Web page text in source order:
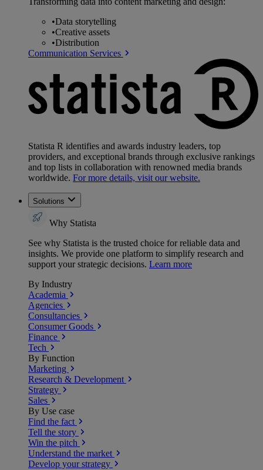
•Data storytelling
•Creative assets
•Distribution
Communication Services
Statista R identifies and awards industry leaders, top
providers, and exceptional brands through exclusive rankings
and top lists in collaboration with renowned media brands
worldwide. For more details, visit our website.
Solutions
Why Statista
See why Statista is the trusted choice for reliable data and
insights. We provide one platform to simplify research and
support your strategic decisions. Learn more
By Industry
Academia
Agencies
Consultancies
Consumer Goods
Finance
Tech
By Function
Marketing
Research & Development
Strategy
Sales
By Use case
Find the fact
Tell the story
Win the pitch
Understand the market
Develop your strategy